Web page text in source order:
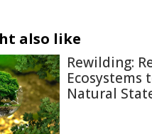
also like
Rewilding:
Ecosystems
Natural